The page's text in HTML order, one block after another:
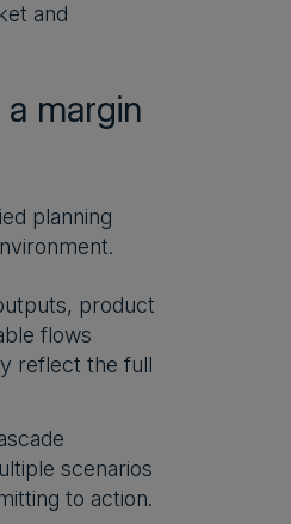
and
margin
planning
product
flows
reflect the full
scenarios
to action.